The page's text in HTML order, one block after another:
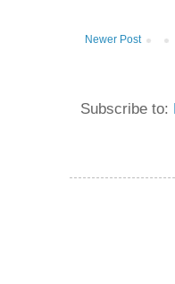
Newer Post
Subscribe to: